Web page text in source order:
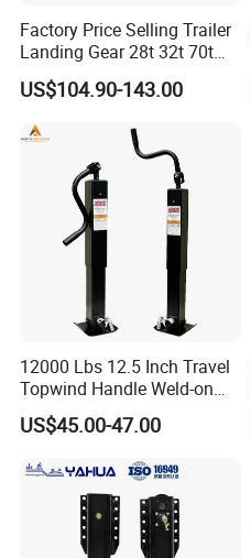
Factory Price Selling Trailer
Landing Gear 28t 32t 70t
Trailer Parts Sturdy and
Durable Semi Trailer
US$104.90-143.00
12000 Lbs 12.5 Inch Travel
Topwind Handle Weld-on
Square Tube Trailer Jack
US$45.00-47.00